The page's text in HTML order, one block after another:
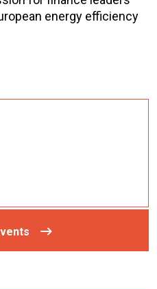
energy efficiency